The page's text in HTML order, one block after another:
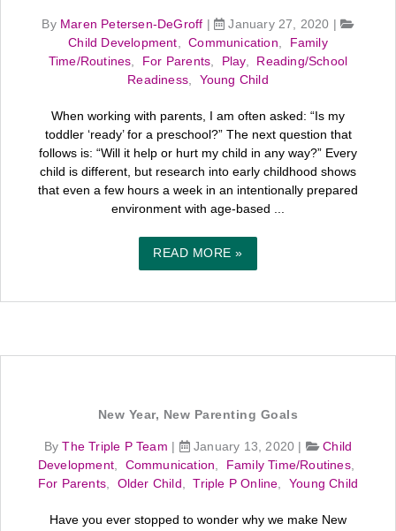
By Maren Petersen-DeGroff | January 27, 2020
|
Child Development ,Communication
Family
Time/Routines
For Parents Play,
Reading/School
Readiness
Young Child
When working with parents, I am often asked: “Is my
toddler ‘ready’ for a preschool?” The next question that
follows is: “Will it help or hurt my child in any way?” Every
child is different, but research into early childhood shows
that even a few hours a week in an intentionally prepared
environment with age-based ...
READ MORE »
New Year, New Parenting Goals
ByThe Triple P Team January 13, 2020
Child
Development, Communication Family Time/Routines,
For Parents, Older Child ,Triple P Online ,Young Child
Have you ever stopped to wonder why we make New